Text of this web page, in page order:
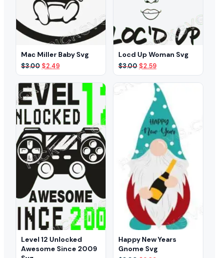
Mac Miller Baby Svg
$3.00 Original
price
was:
$3.00.
$2.49Current
price
is:
$2.49.
Locd Up Woman Svg
$3.00 Original
price
was:
$3.00.
$2.59Current
price
is:
$2.59.
Level 12 Unlocked
Awesome Since 2009
Happy New Years
Gnome Svg